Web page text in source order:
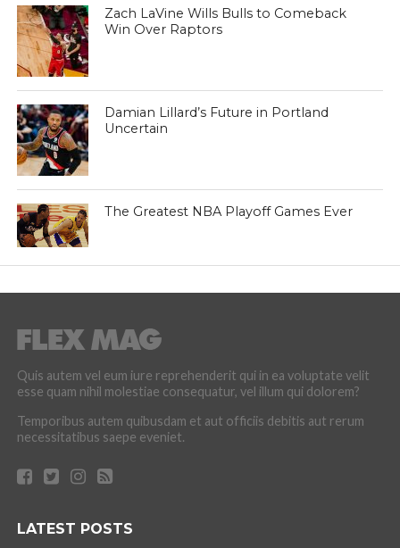
Zach LaVine Wills Bulls to Comeback
Win Over Raptors
Damian Lillard’s Future in Portland
Uncertain
The Greatest NBA Playoff Games Ever
Quis autem vel eum iure reprehenderit qui in ea voluptate velit
esse quam nihil molestiae consequatur, vel illum qui dolorem?
Temporibus autem quibusdam et aut officiis debitis aut rerum
necessitatibus saepe eveniet.
LATEST POSTS